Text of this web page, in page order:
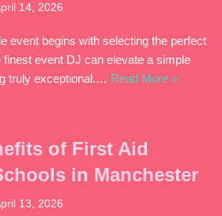
14, 2026
event begins with selecting the perfect
event DJ can elevate a simple
truly exceptional.… Read More »
of First Aid
in Manchester
13, 2026